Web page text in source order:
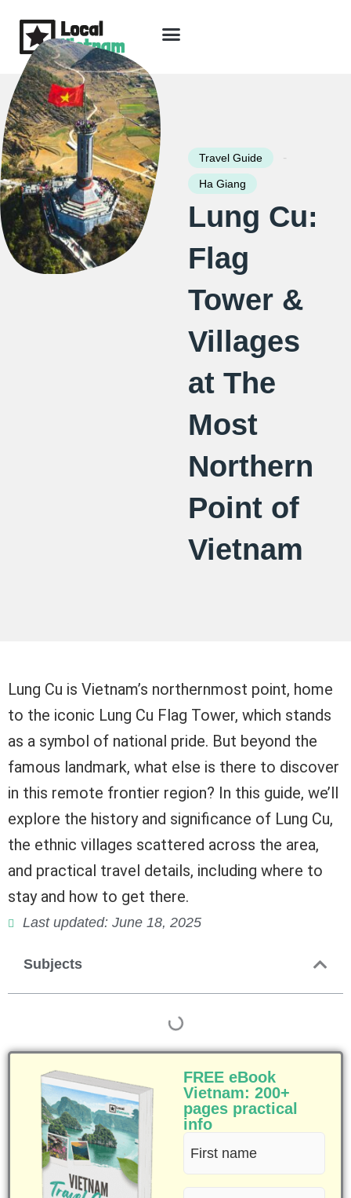
content
Travel Guide -
Ha Giang
Lung Cu:
Flag
Tower &
Villages
at The
Most
Northern
Point of
Vietnam
Lung Cu is Vietnam’s northernmost point, home
to the iconic Lung Cu Flag Tower, which stands
as a symbol of national pride. But beyond the
famous landmark, what else is there to discover
in this remote frontier region? In this guide, we’ll
explore the history and significance of Lung Cu,
the ethnic villages scattered across the area,
and practical travel details, including where to
stay and how to get there.
Last updated: June 18, 2025
Subjects
FREE eBook
Vietnam: 200+
pages practical
info
First
name